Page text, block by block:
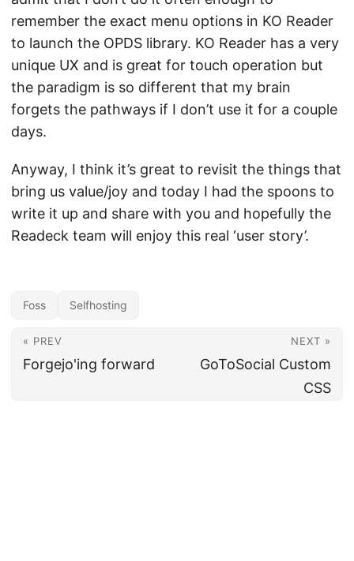
remember the exact menu options in KO Reader
to launch the OPDS library. KO Reader has a very
unique UX and is great for touch operation but
the paradigm is so different that my brain
forgets the pathways if I don’t use it for a couple
days.
Anyway, I think it’s great to revisit the things that
bring us value/joy and today I had the spoons to
write it up and share with you and hopefully the
Readeck team will enjoy this real ‘user story’.
Foss Selfhosting
« PREV
Forgejo'ing forward
NEXT »
GoToSocial Custom
CSS